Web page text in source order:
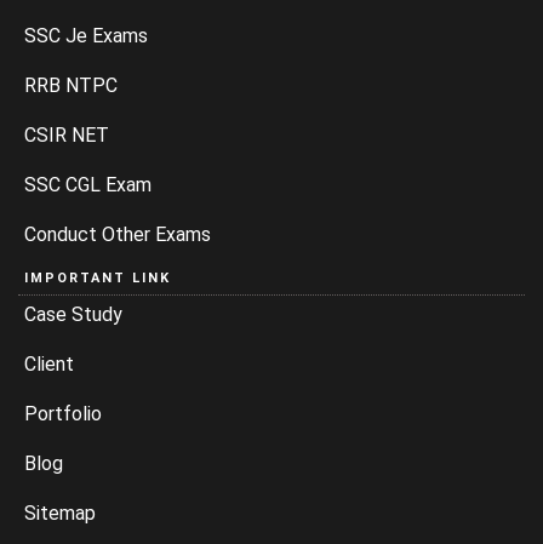
SSC Je Exams
RRB NTPC
CSIR NET
SSC CGL Exam
Conduct Other Exams
IMPORTANT LINK
Case Study
Client
Portfolio
Blog
Sitemap